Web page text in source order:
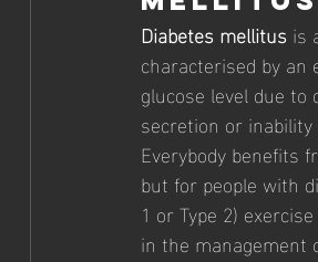
Diabetes mellitus is
characterised by an
glucose level due
secretion or
Everybody benefits
but for people with
1 or Type 2)
in the management